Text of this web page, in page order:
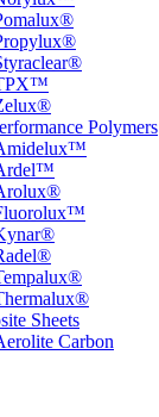
Polymers
Sheets
Carbon